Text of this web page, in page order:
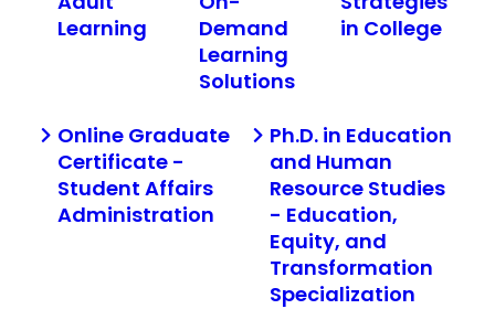
Learning
Demand
Learning
Solutions
in College
Online Graduate
Certificate -
Student Affairs
Administration
Ph.D. in Education
and Human
Resource Studies
- Education,
Equity, and
Transformation
Specialization